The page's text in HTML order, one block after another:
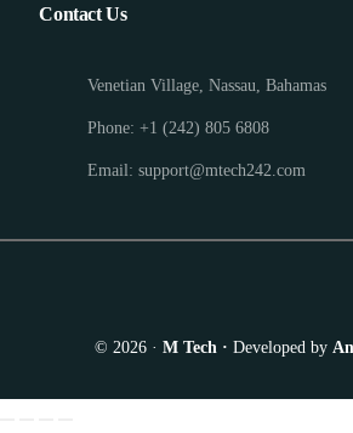
Contact Us
Venetian Village, Nassau, Bahamas
Phone: +1 (242) 805 6808
Email: support@mtech242.com
© 2026 · M Tech · Developed by